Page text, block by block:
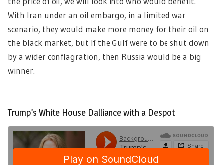
With Iran under an oil embargo, in a limited war
scenario, they would make more money for their oil on
the black market, but if the Gulf were to be shut down
by a wider conflagration, then Russia would be a big
winner.
Trump’s White House Dalliance with a Despot